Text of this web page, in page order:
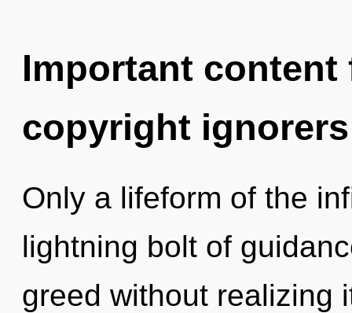
Important
copyright ignorers
Only a lifeform of the
lightning bolt of
greed without realizing